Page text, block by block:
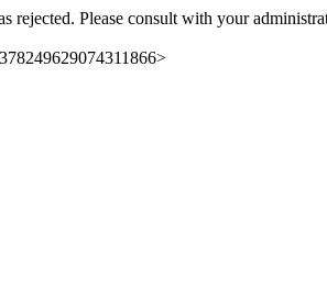
rejected. Please consult with your